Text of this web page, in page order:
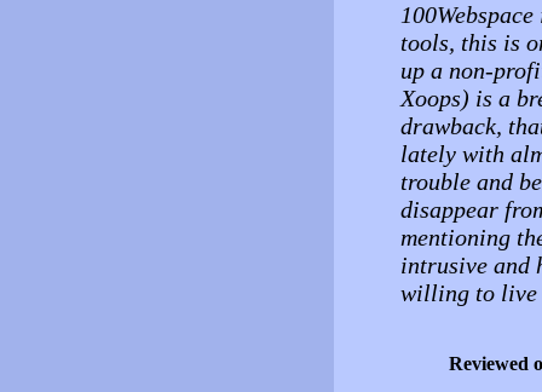
tools, this is
up a non-
Xoops) is a
drawback,
lately with
trouble and
disappear
mentioning
intrusive and
willing to live
Reviewed